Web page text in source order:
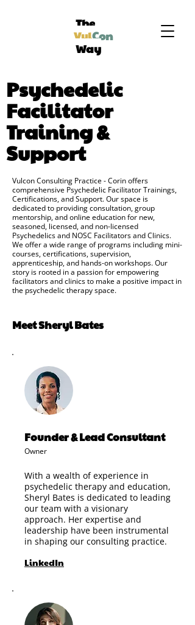
The
VulCon
Way
Psychedelic
Facilitator
Training &
Support
Vulcon Consulting Practice - Corin offers
comprehensive Psychedelic Facilitator Trainings,
Certifications, and Support. Our space is
dedicated to providing consultation, group
mentorship, and online education for new,
seasoned, licensed, and non-licensed
Psychedelics and NOSC Facilitators and Clinics.
We offer a wide range of programs including mini-
courses, certifications, supervision,
apprenticeship, and hands-on workshops. Our
story is rooted in a passion for empowering
facilitators and clinics to make a positive impact in
the psychedelic therapy space.
Meet Sheryl Bates
Founder & Lead Consultant
Owner
With a wealth of experience in
psychedelic therapy and education,
Sheryl Bates is dedicated to leading
our team with a visionary
approach. Her expertise and
leadership have been instrumental
in shaping our consulting practice.
LinkedIn